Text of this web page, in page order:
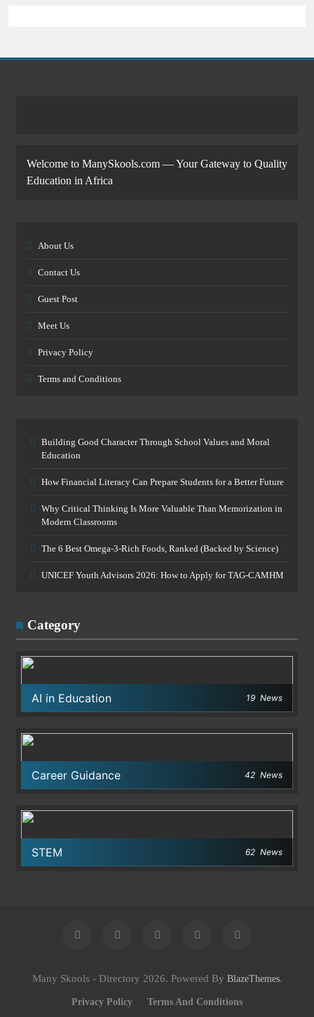
Welcome to ManySkools.com — Your Gateway to Quality
Education in Africa
About Us
Contact Us
Guest Post
Meet Us
Privacy Policy
Terms and Conditions
Building Good Character Through School Values and Moral
Education
How Financial Literacy Can Prepare Students for a Better Future
Why Critical Thinking Is More Valuable Than Memorization in
Modern Classrooms
The 6 Best Omega-3-Rich Foods, Ranked (Backed by Science)
UNICEF Youth Advisors 2026: How to Apply for TAG-CAMHM
Category
AI in Education 19 News
Career Guidance 42 News
STEM 62 News
Many Skools - Directory 2026. Powered By BlazeThemes.
Privacy Policy Terms And Conditions